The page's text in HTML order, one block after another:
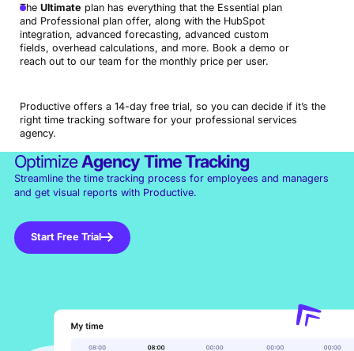
The Ultimate plan has everything that the Essential plan
and Professional plan offer, along with the HubSpot
integration, advanced forecasting, advanced custom
fields, overhead calculations, and more. Book a demo or
reach out to our team for the monthly price per user.
Productive offers a 14-day free trial, so you can decide if it’s the
right time tracking software for your professional services
agency.
OptimizeAgency Time Tracking
Streamline the time tracking process for employees and managers
and get visual reports with Productive.
Start Free Trial